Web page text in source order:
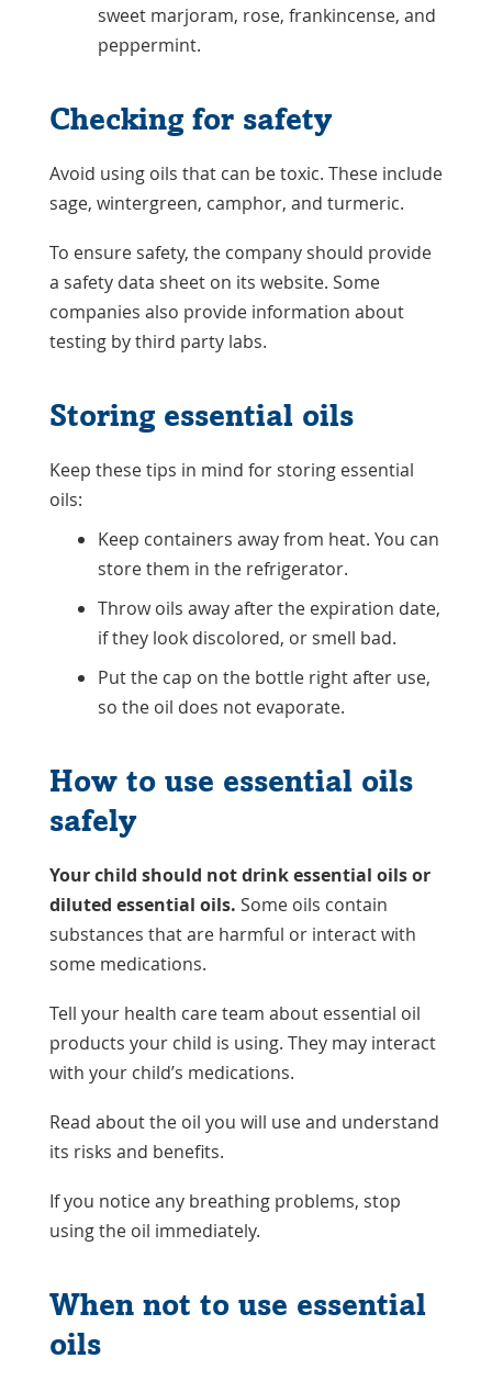
sweet marjoram, rose, frankincense, and
peppermint.
Checking for safety
Avoid using oils that can be toxic. These include
sage, wintergreen, camphor, and turmeric.
To ensure safety, the company should provide
a safety data sheet on its website. Some
companies also provide information about
testing by third party labs.
Storing essential oils
Keep these tips in mind for storing essential
oils:
Keep containers away from heat. You can
store them in the refrigerator.
Throw oils away after the expiration date,
if they look discolored, or smell bad.
Put the cap on the bottle right after use,
so the oil does not evaporate.
How to use essential oils
safely
Your child should not drink essential oils or
diluted essential oils. Some oils contain
substances that are harmful or interact with
some medications.
Tell your health care team about essential oil
products your child is using. They may interact
with your child’s medications.
Read about the oil you will use and understand
its risks and benefits.
If you notice any breathing problems, stop
using the oil immediately.
When not to use essential
oils